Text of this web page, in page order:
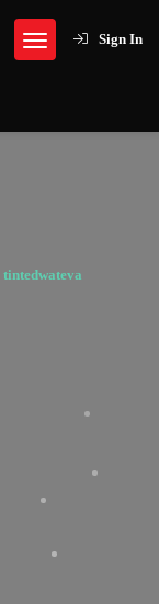
Sign In
tintedwateva